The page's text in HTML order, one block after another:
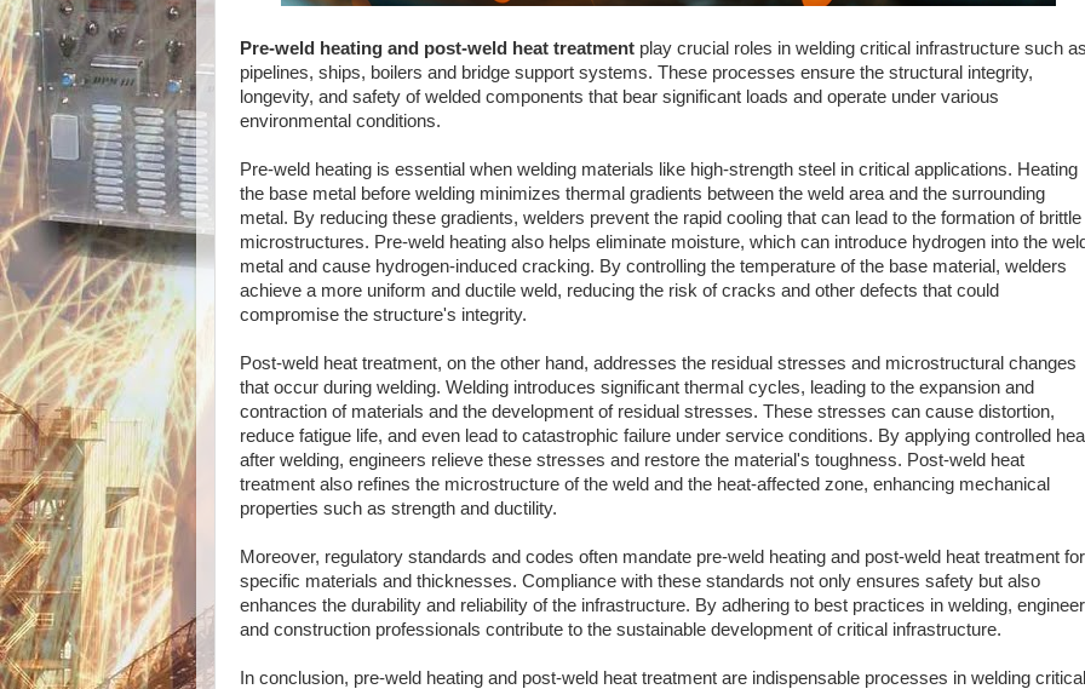
Pre-weld heating and post-weld heat treatment play crucial roles in welding critical infrastructure such
pipelines, ships, boilers and bridge support systems. These processes ensure the structural integrity,
longevity, and safety of welded components that bear significant loads and operate under various
environmental conditions.
Pre-weld heating is essential when welding materials like high-strength steel in critical applications. Heating
the base metal before welding minimizes thermal gradients between the weld area and the surrounding
metal. By reducing these gradients, welders prevent the rapid cooling that can lead to the formation of brittle
microstructures. Pre-weld heating also helps eliminate moisture, which can introduce hydrogen into the
metal and cause hydrogen-induced cracking. By controlling the temperature of the base material, welders
achieve a more uniform and ductile weld, reducing the risk of cracks and other defects that could
compromise the structure's integrity.
Post-weld heat treatment, on the other hand, addresses the residual stresses and microstructural changes
that occur during welding. Welding introduces significant thermal cycles, leading to the expansion and
contraction of materials and the development of residual stresses. These stresses can cause distortion,
reduce fatigue life, and even lead to catastrophic failure under service conditions. By applying controlled
after welding, engineers relieve these stresses and restore the material's toughness. Post-weld heat
treatment also refines the microstructure of the weld and the heat-affected zone, enhancing mechanical
properties such as strength and ductility.
Moreover, regulatory standards and codes often mandate pre-weld heating and post-weld heat treatment for
specific materials and thicknesses. Compliance with these standards not only ensures safety but also
enhances the durability and reliability of the infrastructure. By adhering to best practices in welding,
and construction professionals contribute to the sustainable development of critical infrastructure.
In conclusion, pre-weld heating and post-weld heat treatment are indispensable processes in welding critical